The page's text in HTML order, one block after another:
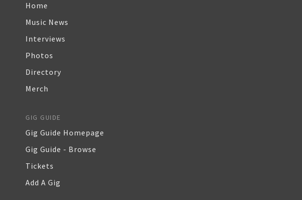
Home
Music News
Interviews
Photos
Directory
Merch
GIG GUIDE
Gig Guide Homepage
Gig Guide - Browse
Tickets
Add A Gig